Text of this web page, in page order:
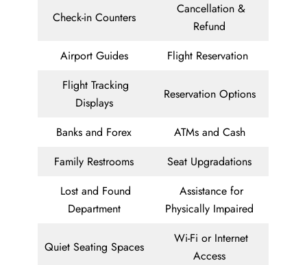
Check-in Counters
Cancellation &
Refund
Airport Guides
Flight Reservation
Flight Tracking
Displays
Reservation Options
Banks and Forex
ATMs and Cash
Family Restrooms
Seat Upgradations
Lost and Found
Department
Assistance for
Physically Impaired
Quiet Seating Spaces
Wi-Fi or Internet
Access